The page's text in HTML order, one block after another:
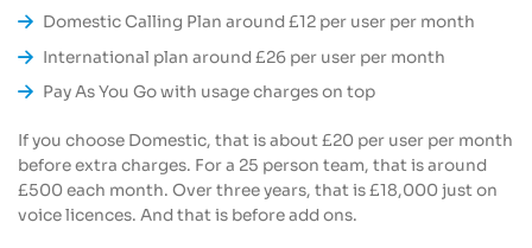
Domestic Calling Plan around £12 per user per month
International plan around £26 per user per month
Pay As You Go with usage charges on top
If you choose Domestic, that is about £20 per user per month
before extra charges. For a 25 person team, that is around
£500 each month. Over three years, that is £18,000 just on
voice licences. And that is before add ons.